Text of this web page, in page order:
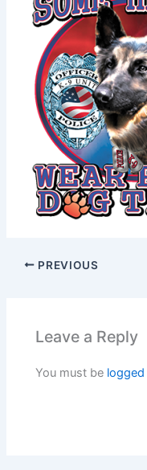
PREVIOUS
Leave a Reply
You must be logged